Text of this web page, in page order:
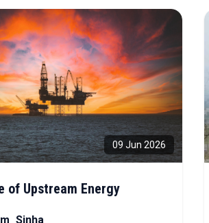
09 Jun 2026
of Upstream Energy